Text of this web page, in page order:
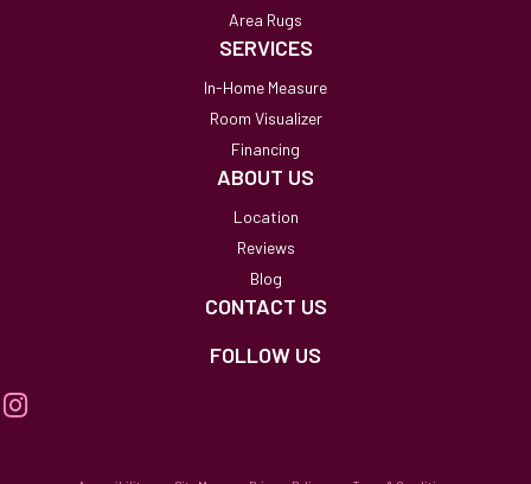
Area Rugs
SERVICES
In-Home Measure
Room Visualizer
Financing
ABOUT US
Location
Reviews
Blog
CONTACT US
FOLLOW US